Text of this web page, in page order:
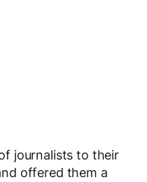
journalists to their
offered them a